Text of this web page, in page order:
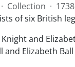
· Collection ·
of six British
and
and Elizabeth